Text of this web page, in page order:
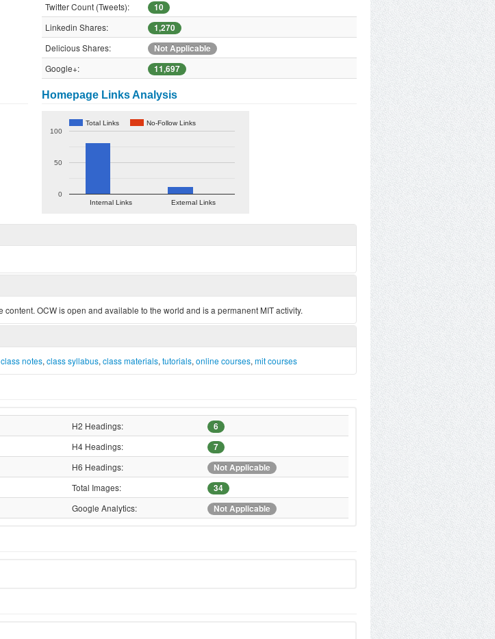
Twitter Count (Tweets):
10
Linkedin Shares:
1,270
Delicious Shares:
Not Applicable
Google+:
11,697
Homepage Links Analysis
Total Links No-Follow Links
Internal Links External Links
0
50
100
OCW is open and available to the world and is a permanent MIT activity.
class notes, class syllabus, class materials, tutorials, online courses, mit courses
H2 Headings:
6
H4 Headings:
7
H6 Headings:
Not Applicable
Total Images:
34
Google Analytics: Not Applicable